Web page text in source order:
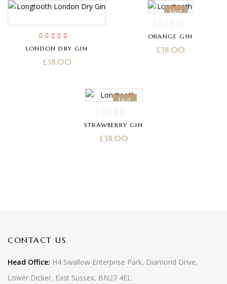
Rated5.00out
of 5
LONDON DRY GIN
£38.00
Hot
ORANGE GIN
£38.00
Hot
STRAWBERRY GIN
£38.00
CONTACT US
Head Office: H4 Swallow Enterprise Park, Diamond Drive,
Lower Dicker, East Sussex, BN27 4EL